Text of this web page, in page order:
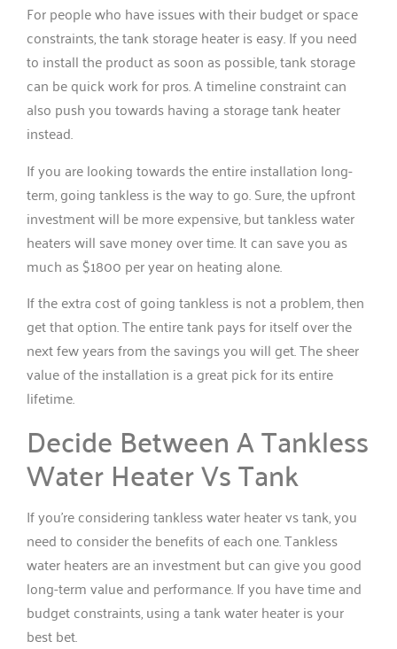
For people who have issues with their budget or space
constraints, the tank storage heater is easy. If you need
to install the product as soon as possible, tank storage
can be quick work for pros. A timeline constraint can
also push you towards having a storage tank heater
instead.
If you are looking towards the entire installation long-
term, going tankless is the way to go. Sure, the upfront
investment will be more expensive, but tankless water
heaters will save money over time. It can save you as
much as $1800 per year on heating alone.
If the extra cost of going tankless is not a problem, then
get that option. The entire tank pays for itself over the
next few years from the savings you will get. The sheer
value of the installation is a great pick for its entire
lifetime.
Decide Between A Tankless
Water Heater Vs Tank
If you’re considering tankless water heater vs tank, you
need to consider the benefits of each one. Tankless
water heaters are an investment but can give you good
long-term value and performance. If you have time and
budget constraints, using a tank water heater is your
best bet.